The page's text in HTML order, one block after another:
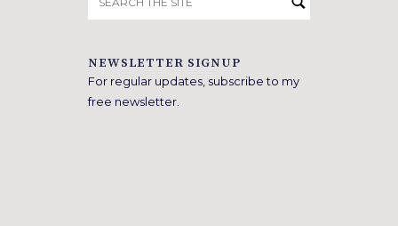
for:
NEWSLETTER SIGNUP
For regular updates, subscribe to my
free newsletter.